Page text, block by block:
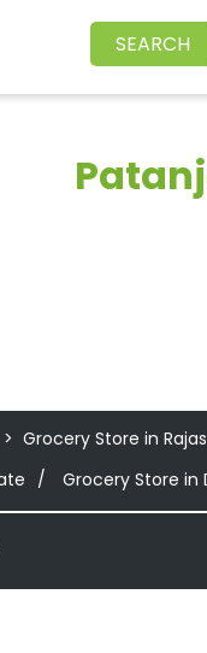
Grocery Store in
Grocery Store in